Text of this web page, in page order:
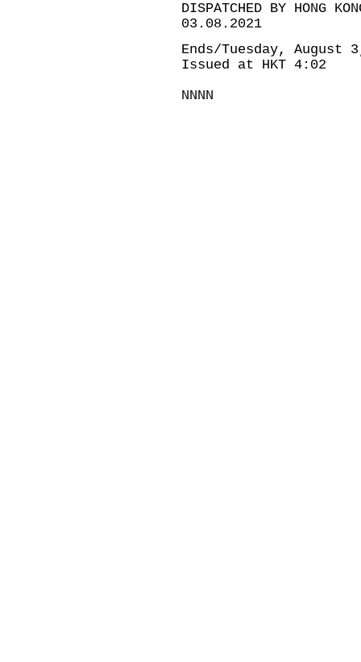
DISPATCHED BY HONG
03.08.2021
Ends/Tuesday, August
Issued at HKT 4:02
NNNN